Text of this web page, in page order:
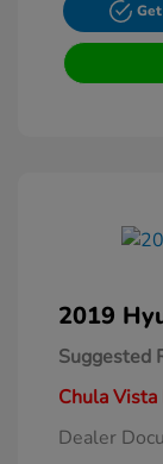
2019
Suggested
Chula
Dealer